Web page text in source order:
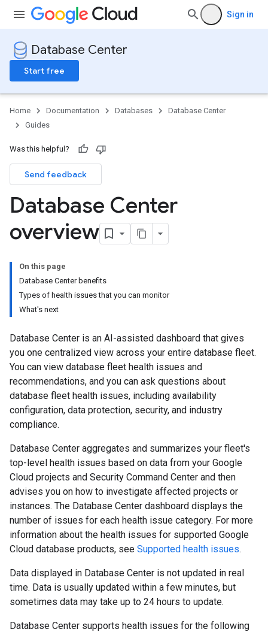
Sign in
Database Center
Start free
Home Documentation Databases
Database Center
Guides
Was this helpful?
Send feedback
Database Center
overview
On this page
Database Center benefits
Types of health issues that you can monitor
What's next
Database Center is an AI-assisted dashboard that gives
you one centralized view across your entire database fleet.
You can view database fleet health issues and
recommendations, and you can ask questions about
database fleet health issues, including availability
configuration, data protection, security, and industry
compliance.
Database Center aggregates and summarizes your fleet's
top-level health issues based on data from your Google
Cloud projects and Security Command Center and then
advises you on how to investigate affected projects or
instances. The Database Center dashboard displays the
number of issues for each health issue category. For more
information about the health issues for supported Google
Cloud database products, see Supported health issues.
Data displayed in Database Center is not updated in real
time. Data is usually updated within a few minutes, but
sometimes data may take up to 24 hours to update.
Database Center supports health issues for the following